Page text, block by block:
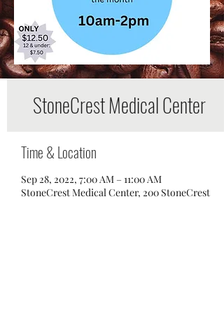
StoneCrest Medical Center
Time & Location
Sep 28, 2022, 7:00 AM – 11:00 AM
StoneCrest Medical Center, 200 StoneCrest